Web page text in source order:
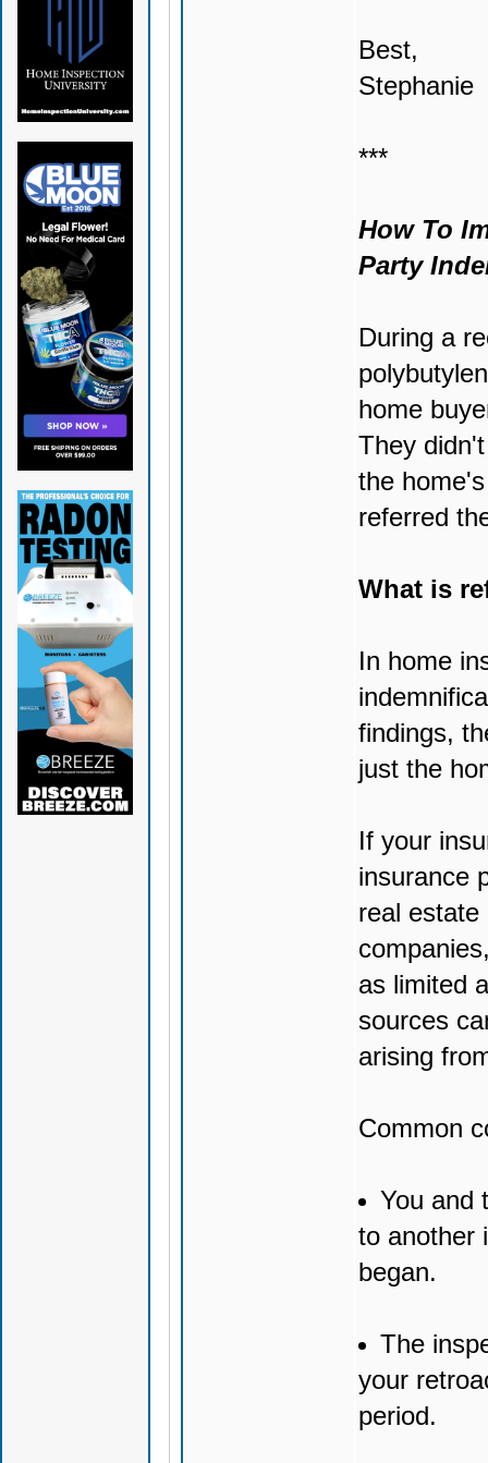
Best,
Stephanie
***
How To
Party
During a
home
They
the
referred
What is
In home
findings,
just the
If your
insurance
real estate
as limited
sources
arising
Common
You and
to another
began.
The
your
period.